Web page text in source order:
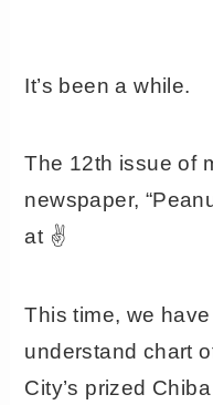
It’s been a while.
The 12th issue of
newspaper,
at ✌️
This time, we
understand chart
City’s prized